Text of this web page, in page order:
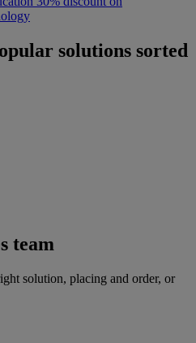
solutions sorted
team
solution, placing and order, or